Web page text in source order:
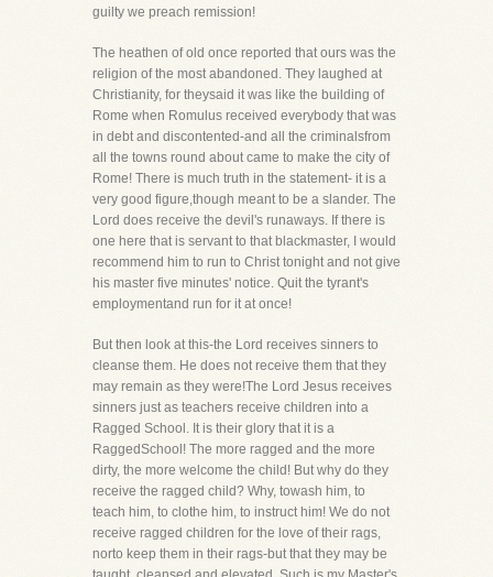
guilty we preach remission!
The heathen of old once reported that ours was the
religion of the most abandoned. They laughed at
Christianity, for theysaid it was like the building of
Rome when Romulus received everybody that was
in debt and discontented-and all the criminalsfrom
all the towns round about came to make the city of
Rome! There is much truth in the statement- it is a
very good figure,though meant to be a slander. The
Lord does receive the devil's runaways. If there is
one here that is servant to that blackmaster, I would
recommend him to run to Christ tonight and not give
his master five minutes' notice. Quit the tyrant's
employmentand run for it at once!
But then look at this-the Lord receives sinners to
cleanse them. He does not receive them that they
may remain as they were!The Lord Jesus receives
sinners just as teachers receive children into a
Ragged School. It is their glory that it is a
RaggedSchool! The more ragged and the more
dirty, the more welcome the child! But why do they
receive the ragged child? Why, towash him, to
teach him, to clothe him, to instruct him! We do not
receive ragged children for the love of their rags,
norto keep them in their rags-but that they may be